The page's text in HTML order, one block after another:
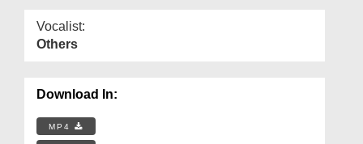
Vocalist:
Others
Download In:
MP4